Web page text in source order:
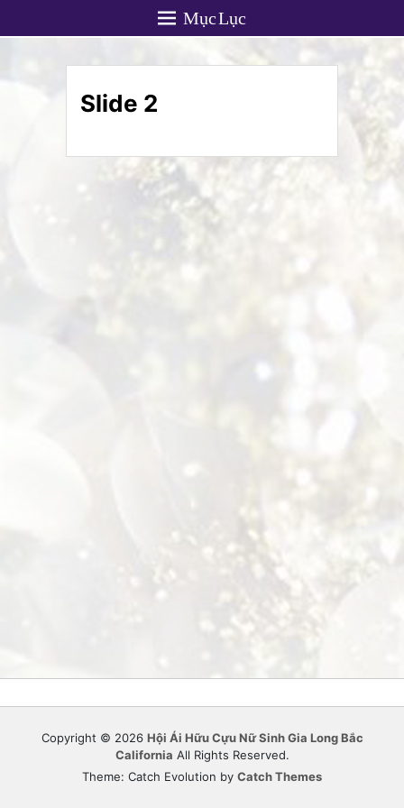
Mục Lục
Slide 2
Copyright © 2026 Hội Ái Hữu Cựu Nữ Sinh Gia Long Bắc
California All Rights Reserved.
Theme: Catch Evolution by Catch Themes